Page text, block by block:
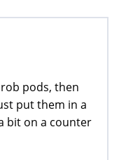
pods, then
put them in a
bit on a counter